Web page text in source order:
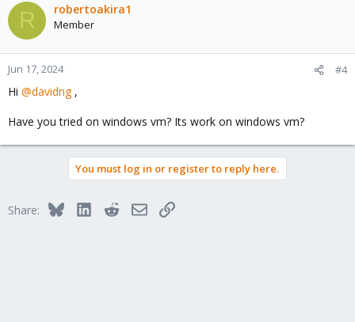
R robertoakira1
Member
Jun 17, 2024 #4
Hi @davidng,
Have you tried on windows vm? Its work on windows vm?
You must log in or register to reply here.
Share: BlueskyLinkedInRedditEmailLink